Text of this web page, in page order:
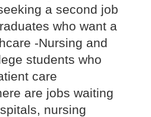
a second job
who want a
-Nursing and
students who
care
are jobs waiting
nursing